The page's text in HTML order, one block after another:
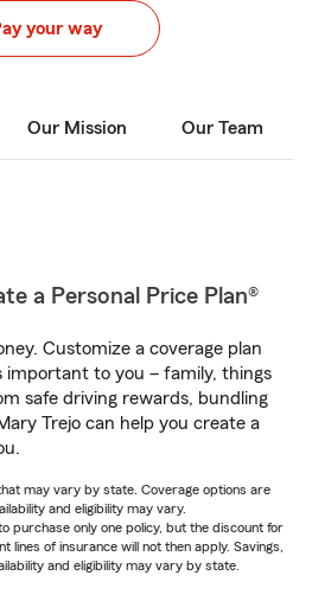
your way
Our Mission Our Team
a Personal Price Plan®
Customize a coverage plan
important to you – family, things
safe driving rewards, bundling
Trejo can help you create a
may vary by state. Coverage options are
and eligibility may vary.
purchase only one policy, but the discount for
of insurance will not then apply. Savings,
and eligibility may vary by state.